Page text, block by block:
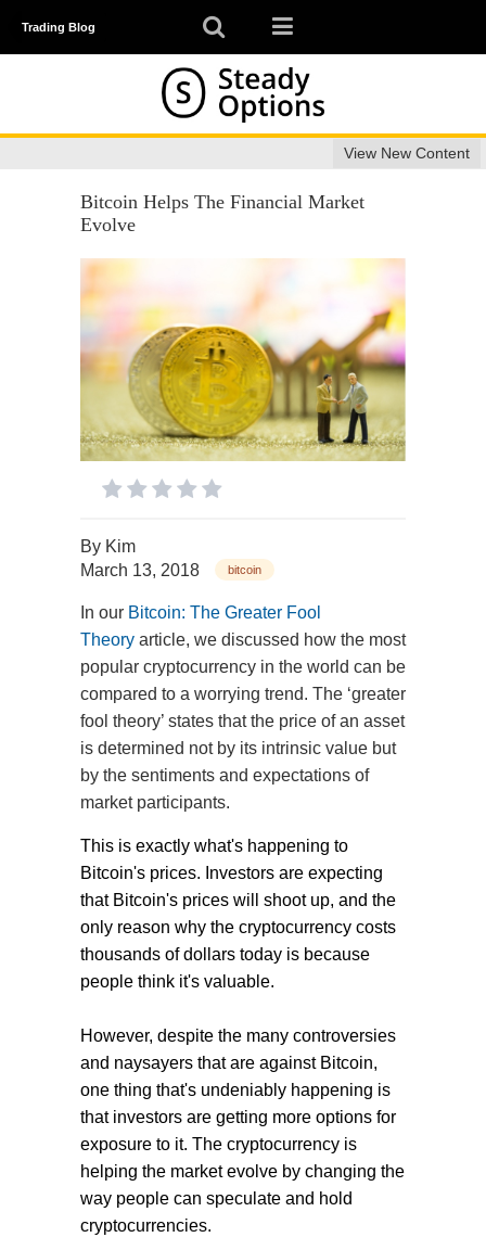
Trading Blog
View New Content
Bitcoin Helps The Financial Market
Evolve
By Kim
March 13, 2018
bitcoin
In our Bitcoin: The Greater Fool
Theory article, we discussed how the most
popular cryptocurrency in the world can be
compared to a worrying trend. The ‘greater
fool theory’ states that the price of an asset
is determined not by its intrinsic value but
by the sentiments and expectations of
market participants.
This is exactly what's happening to
Bitcoin's prices. Investors are expecting
that Bitcoin's prices will shoot up, and the
only reason why the cryptocurrency costs
thousands of dollars today is because
people think it's valuable.
However, despite the many controversies
and naysayers that are against Bitcoin,
one thing that's undeniably happening is
that investors are getting more options for
exposure to it. The cryptocurrency is
helping the market evolve by changing the
way people can speculate and hold
cryptocurrencies.